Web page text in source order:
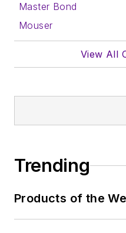
Master Bond
Mouser
View All
Trending
Products of the